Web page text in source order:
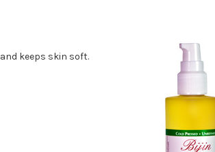
keeps skin soft.